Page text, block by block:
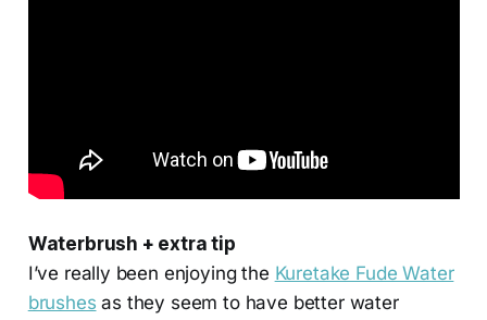
Waterbrush + extra tip
I’ve really been enjoying the Kuretake Fude Water
brushes as they seem to have better water